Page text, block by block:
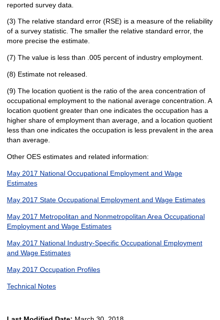
reported survey data.
(3) The relative standard error (RSE) is a measure of the reliability
of a survey statistic. The smaller the relative standard error, the
more precise the estimate.
(7) The value is less than .005 percent of industry employment.
(8) Estimate not released.
(9) The location quotient is the ratio of the area concentration of
occupational employment to the national average concentration. A
location quotient greater than one indicates the occupation has a
higher share of employment than average, and a location quotient
less than one indicates the occupation is less prevalent in the area
than average.
Other OES estimates and related information:
May 2017 National Occupational Employment and Wage
Estimates
May 2017 State Occupational Employment and Wage Estimates
May 2017 Metropolitan and Nonmetropolitan Area Occupational
Employment and Wage Estimates
May 2017 National Industry-Specific Occupational Employment
and Wage Estimates
May 2017 Occupation Profiles
Technical Notes